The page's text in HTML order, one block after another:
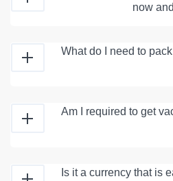
now
What do I need to
Am I required to get
Is it a currency that is